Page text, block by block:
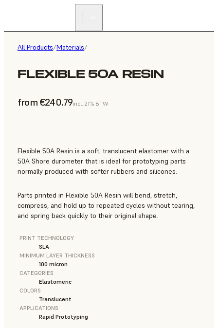
All Products/Materials/
FLEXIBLE 50A RESIN
from €240.79incl. 21% BTW
Flexible 50A Resin is a soft, translucent elastomer with a
50A Shore durometer that is ideal for prototyping parts
normally produced with softer rubbers and silicones.
Parts printed in Flexible 50A Resin will bend, stretch,
compress, and hold up to repeated cycles without tearing,
and spring back quickly to their original shape.
PRINT TECHNOLOGY
SLA
MINIMUM LAYER THICKNESS
100 micron
CATEGORIES
Elastomeric
COLORS
Translucent
APPLICATIONS
Rapid Prototyping